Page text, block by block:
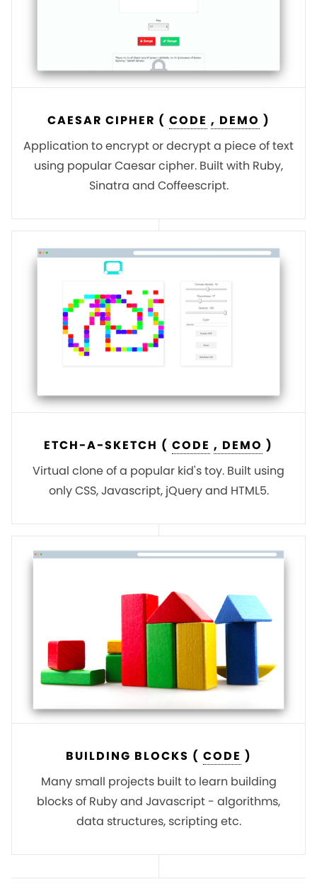
CAESAR CIPHER ( CODE , DEMO )
Application to encrypt or decrypt a piece of text
using popular Caesar cipher. Built with Ruby,
Sinatra and Coffeescript.
ETCH-A-SKETCH ( CODE , DEMO )
Virtual clone of a popular kid's toy. Built using
only CSS, Javascript, jQuery and HTML5.
BUILDING BLOCKS ( CODE )
Many small projects built to learn building
blocks of Ruby and Javascript - algorithms,
data structures, scripting etc.